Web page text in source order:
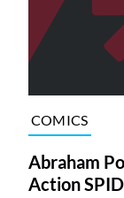
COMICS
Abraham
Action